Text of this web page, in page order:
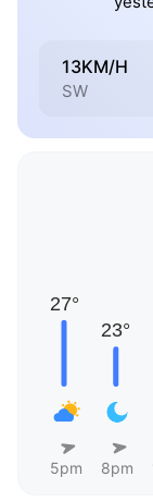
13KM/H
SW
5pm 8pm